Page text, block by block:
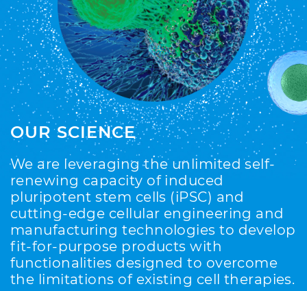
OUR SCIENCE
We are leveraging the unlimited self-
renewing capacity of induced
pluripotent stem cells (iPSC) and
cutting-edge cellular engineering and
manufacturing technologies to develop
fit-for-purpose products with
functionalities designed to overcome
the limitations of existing cell therapies.